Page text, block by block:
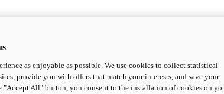
as enjoyable as possible. We use cookies to collect statistical
provide you with offers that match your interests, and save your
"Accept All" button, you consent to the installation of cookies on